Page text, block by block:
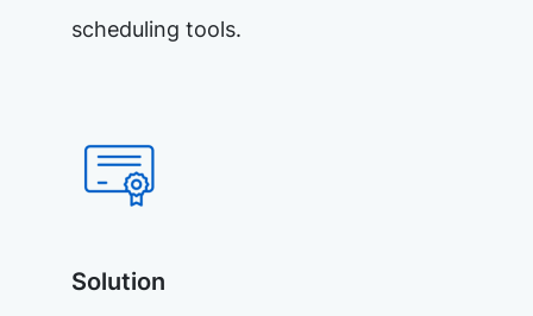
scheduling tools.
Solution